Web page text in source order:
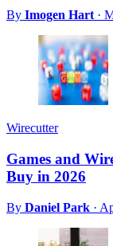
By Imogen Hart ·
Wirecutter
Games and
Buy in 2026
By Daniel Park ·